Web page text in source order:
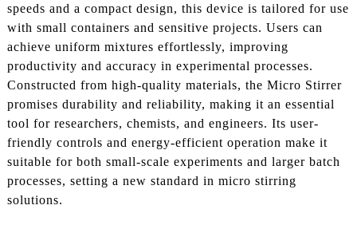
speeds and a compact design, this device is tailored for use
with small containers and sensitive projects. Users can
achieve uniform mixtures effortlessly, improving
productivity and accuracy in experimental processes.
Constructed from high-quality materials, the Micro Stirrer
promises durability and reliability, making it an essential
tool for researchers, chemists, and engineers. Its user-
friendly controls and energy-efficient operation make it
suitable for both small-scale experiments and larger batch
processes, setting a new standard in micro stirring
solutions.